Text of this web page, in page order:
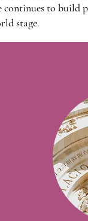
continues to build
stage.